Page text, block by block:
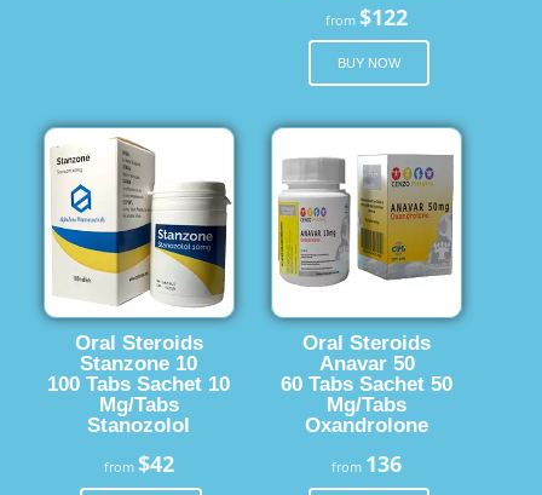
from$122
BUY NOW
Oral Steroids
Stanzone 10
100 Tabs Sachet 10
Mg/Tabs
Stanozolol
from $42
Oral Steroids
Anavar 50
60 Tabs Sachet 50
Mg/Tabs
Oxandrolone
from 136